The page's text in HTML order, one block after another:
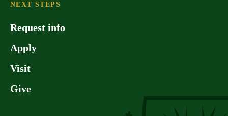
NEXT STEPS
Request info
Apply
Visit
Give